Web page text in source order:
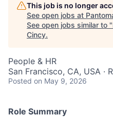
This job is no longer
See open jobs at
See open jobs similar to "
Cincy.
People & HR
San Francisco, CA, USA ·
Posted on May 9, 2026
Role Summary